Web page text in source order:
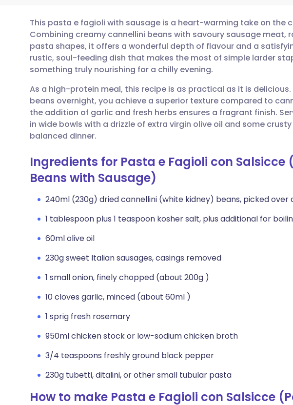
Share via email
Share via Facebook
Share via LinkedIn
Share via X
Share via WhatsApp
🇬🇧 English 🇩🇪 Deutsch
🇪🇸 Español 🇫🇷 Français
🇮🇹 Italiano 🇵🇹 Português
🇮🇳 हिन्दी
🇸🇦 عربي 🇸🇪 Svenska
This pasta e fagioli with sausage is a heart-warming take on the
Combining creamy cannellini beans with savoury sausage meat,
pasta shapes, it offers a wonderful depth of flavour and a
rustic, soul-feeding dish that makes the most of simple larder
something truly nourishing for a chilly evening.
As a high-protein meal, this recipe is as practical as it is
beans overnight, you achieve a superior texture compared to
the addition of garlic and fresh herbs ensures a fragrant finish.
in wide bowls with a drizzle of extra virgin olive oil and some
balanced dinner.
Ingredients for Pasta e Fagioli con Salsicce
Beans with Sausage)
240ml (230g) dried cannellini (white kidney) beans, picked over
1 tablespoon plus 1 teaspoon kosher salt, plus additional for
60ml olive oil
230g sweet Italian sausages, casings removed
1 small onion, finely chopped (about 200g )
10 cloves garlic, minced (about 60ml )
1 sprig fresh rosemary
950ml chicken stock or low-sodium chicken broth
3/4 teaspoons freshly ground black pepper
230g tubetti, ditalini, or other small tubular pasta
How to make Pasta e Fagioli con Salsicce